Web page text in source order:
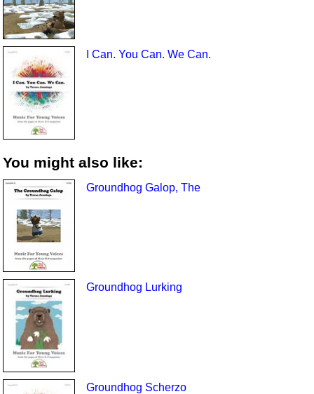
I Can. You Can. We Can.
You might also like:
Groundhog Galop, The
Groundhog Lurking
Groundhog Scherzo